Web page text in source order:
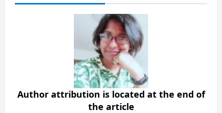
Author attribution is located at the end of
the article